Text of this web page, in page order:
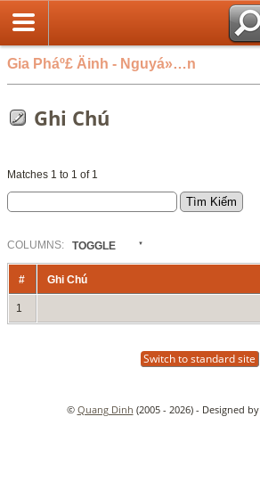
Gia Pháº£ Äinh - Nguyá»…n
Ghi Chú
Matches 1 to 1 of 1
COLUMN S: TOGGLE
# Ghi Chú
1
Switch to standard site
© Quang Dinh (2005 - 2026) - Designed by